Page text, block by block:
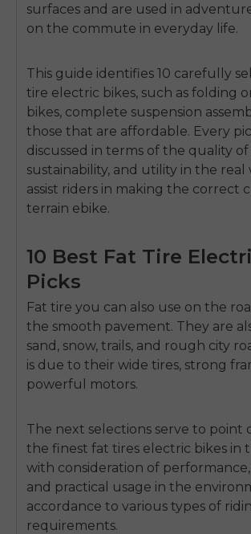
surfaces and are used in
on the commute in everyday life.
This guide identifies 10 carefully
tire electric bikes, such as folding
bikes, complete suspension
those that are affordable. Every
discussed in terms of the quality
sustainability, and utility in the
assist riders in making the correct
terrain ebike.
10 Best Fat Tire
Picks
Fat tire you can also use on the
the smooth pavement. They are
sand, snow, trails, and rough city
is due to their wide tires, strong
powerful motors.
The next selections serve to point
the finest fat tires electric bikes in
with consideration of
and practical usage in the
accordance to various types of
requirements.